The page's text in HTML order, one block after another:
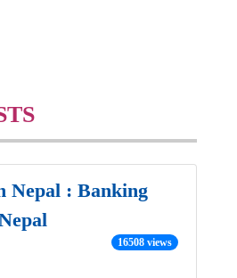
Nepal : Banking
16508 views